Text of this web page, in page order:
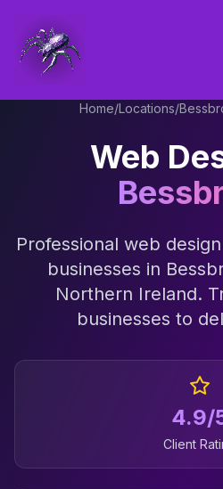
Home/Locations/
Web
Professional web
businesses in
Northern Ireland.
businesses to
4.9/
Client